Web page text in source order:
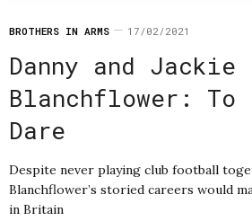
BROTHERS IN ARMS 17/02/2021
Danny and Jackie
Blanchflower:
Dare
Despite never playing club football
Blanchflower’s storied careers would
in Britain